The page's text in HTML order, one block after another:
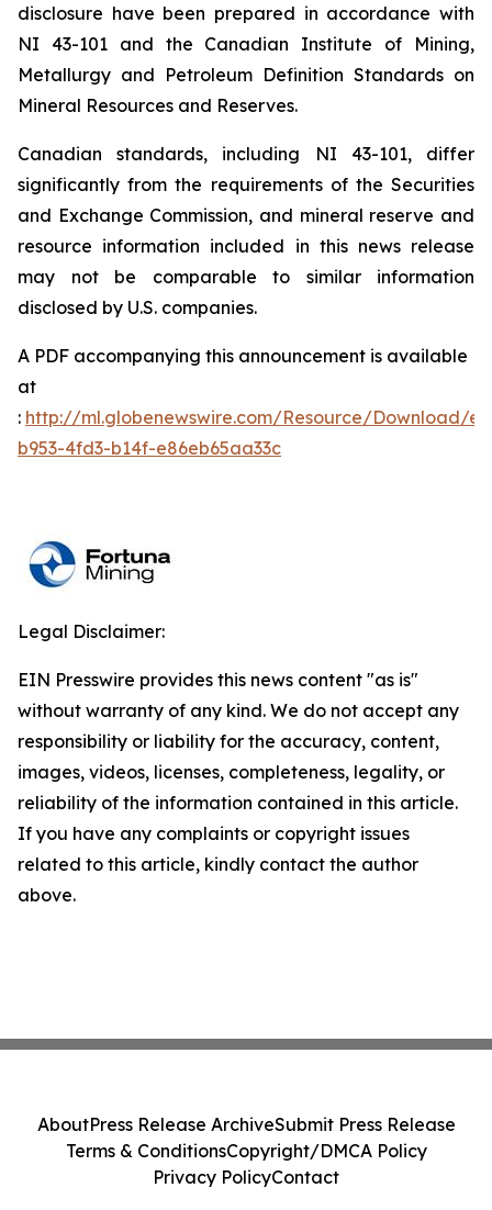
disclosure have been prepared in accordance with
NI 43-101 and the Canadian Institute of Mining,
Metallurgy and Petroleum Definition Standards on
Mineral Resources and Reserves.
Canadian standards, including NI 43-101, differ
significantly from the requirements of the Securities
and Exchange Commission, and mineral reserve and
resource information included in this news release
may not be comparable to similar information
disclosed by U.S. companies.
A PDF accompanying this announcement is available
at
: http://ml.globenewswire.com/Resource/Download/
b953-4fd3-b14f-e86eb65aa33c
Legal Disclaimer:
EIN Presswire provides this news content "as is"
without warranty of any kind. We do not accept any
responsibility or liability for the accuracy, content,
images, videos, licenses, completeness, legality, or
reliability of the information contained in this article.
If you have any complaints or copyright issues
related to this article, kindly contact the author
above.
AboutPress Release ArchiveSubmit Press Release
Terms & ConditionsCopyright/DMCA Policy
Privacy PolicyContact